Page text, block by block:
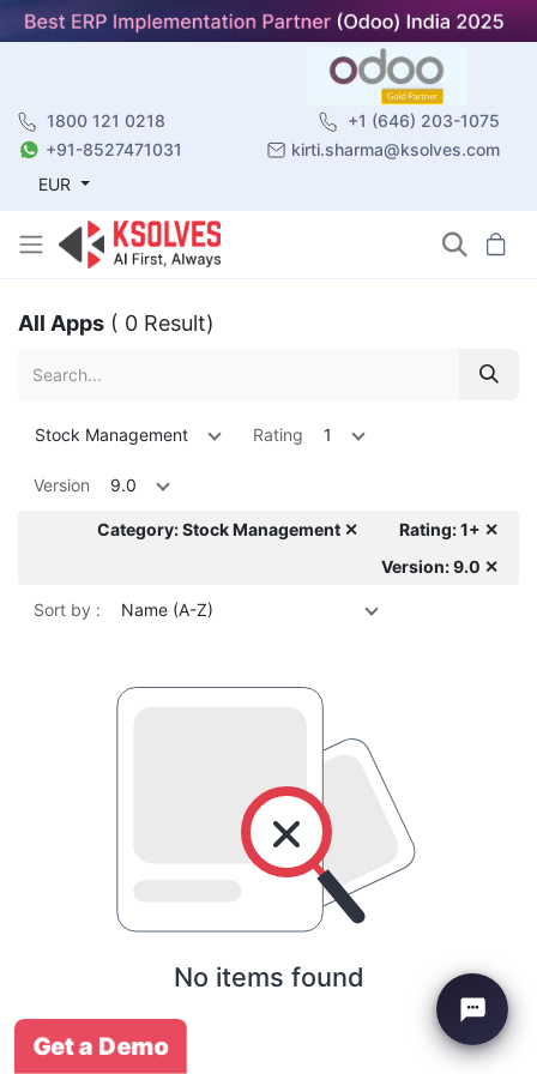
1800 121 0218
+1 (646) 203-1075
+91-8527471031
kirti.sharma@ksolves.com
EUR
All Apps ( 0 Result)
Stock Management Rating 1
Version 9.0
Category: Stock Management ✕
Rating: 1+ ✕
Version: 9.0 ✕
Sort by : Name (A-Z)
No items found
Get a Demo